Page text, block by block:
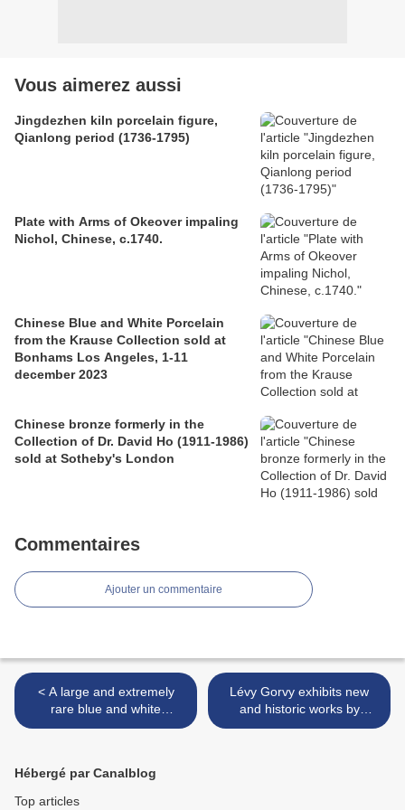
Vous aimerez aussi
Jingdezhen kiln porcelain figure,
Qianlong period (1736-1795)
Plate with Arms of Okeover impaling
Nichol, Chinese, c.1740.
Chinese Blue and White Porcelain
from the Krause Collection sold at
Bonhams Los Angeles, 1-11
december 2023
Chinese bronze formerly in the
Collection of Dr. David Ho (1911-1986)
sold at Sotheby's London
Commentaires
Ajouter un commentaire
< A large and extremely
rare blue and white
'Immortals' vase, Qianlong
Lévy Gorvy exhibits new
and historic works by
French master in his
Hébergé par Canalblog
Top articles